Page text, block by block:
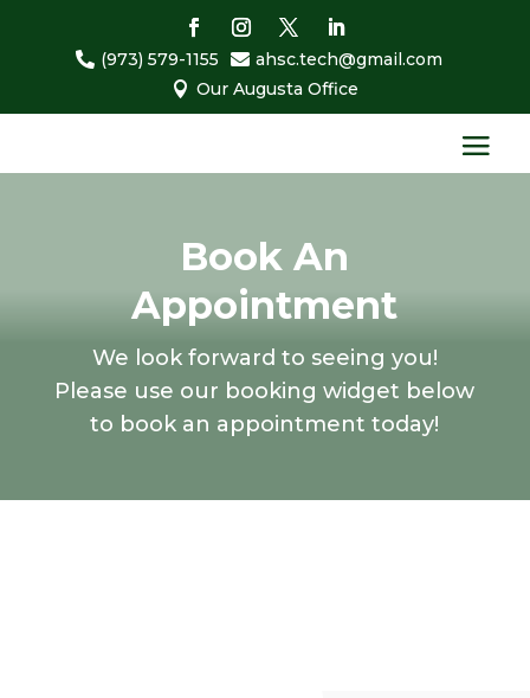
 (973) 579-1155  ahsc.tech@gmail.com
 Our Augusta Office
Book An
Appointment
We look forward to seeing you!
Please use our booking widget below
to book an appointment today!